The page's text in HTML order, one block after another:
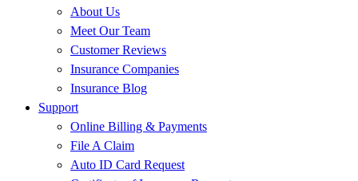
About Us
Meet Our Team
Customer Reviews
Insurance Companies
Insurance Blog
Support
Online Billing & Payments
File A Claim
Auto ID Card Request